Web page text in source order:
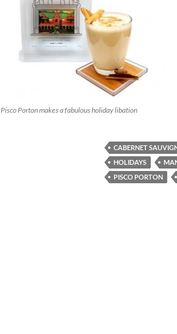
Pisco Porton makes a fabulous holiday libation
CABERNET
HOLIDAYS
PISCO PORTON